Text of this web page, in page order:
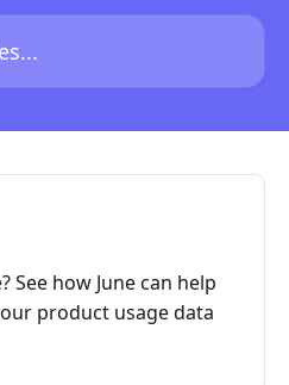
how June can help
product usage data